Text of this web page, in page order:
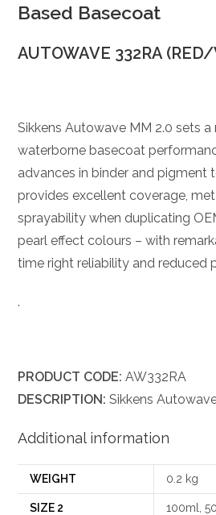
Based Basecoat
AUTOWAVE 332RA
Sikkens Autowave MM 2.0 sets a
waterborne basecoat
advances in binder and pigment
provides excellent coverage,
sprayability when duplicating
pearl effect colours – with
time right reliability and reduced
.
PRODUCT CODE: AW332RA
DESCRIPTION: Sikkens
Additional information
WEIGHT 0.2 kg
SIZE 2 100ml,